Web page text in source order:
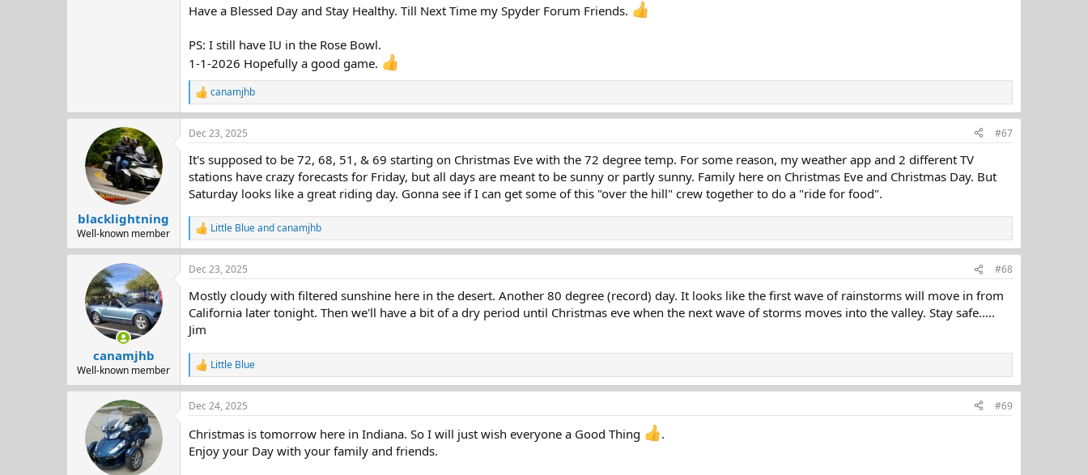
Have a Blessed Day and Stay Healthy. Till Next Time my Spyder Forum Friends.
PS: I still have IU in the Rose Bowl.
1-1-2026 Hopefully a good game.
R
e
a
c
i
o
s
:
canamjhb
blacklightning
Well-known member
Dec 23, 2025 #67
It's supposed to be 72, 68, 51, & 69 starting on Christmas Eve with the 72 degree temp. For some reason, my weather app and 2 different TV
stations have crazy forecasts for Friday, but all days are meant to be sunny or partly sunny. Family here on Christmas Eve and Christmas Day. But
Saturday looks like a great riding day. Gonna see if I can get some of this "over the hill" crew together to do a "ride for food".
R
e
a
c
i
o
s
:
Little Blueandcanamjhb
canamjhb
Well-known member
Dec 23, 2025 #68
Mostly cloudy with filtered sunshine here in the desert. Another 80 degree (record) day. It looks like the first wave of rainstorms will move in from
California later tonight. Then we'll have a bit of a dry period until Christmas eve when the next wave of storms moves into the valley. Stay safe.....
Jim
R
e
a
c
i
o
n
Little Blue
Dec 24, 2025 #69
Christmas is tomorrow here in Indiana. So I will just wish everyone a Good Thing
.
Enjoy your Day with your family and friends.